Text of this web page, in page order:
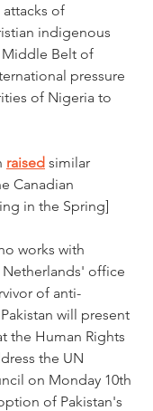
of
indigenous
Belt of
pressure
of Nigeria to
raised similar
Canadian
in the Spring]
works with
office
of anti-
will present
the Human Rights
the UN
on Monday 10th
of Pakistan's